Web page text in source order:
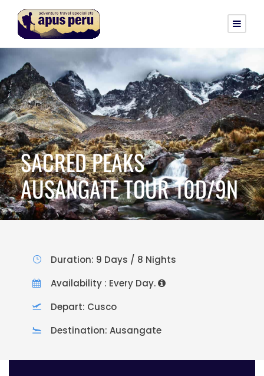
SACRED PEAKS
AUSANGATE TOUR 10D/9N
Duration: 9 Days / 8 Nights
Availability : Every Day.
Depart: Cusco
Destination: Ausangate